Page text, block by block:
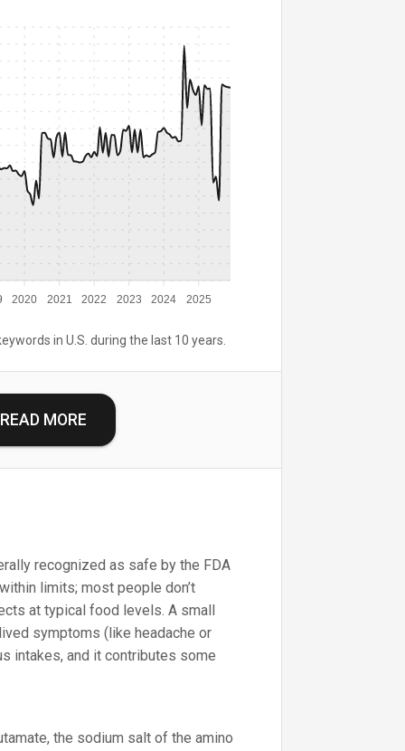
2020 2021 2022 2023 2024 2025
in U.S. during the last 10 years.
READ MORE
recognized as safe by the FDA
limits; most people don’t
at typical food levels. A small
symptoms (like headache or
intakes, and it contributes some
the sodium salt of the amino